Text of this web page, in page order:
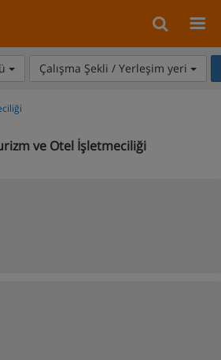
Çalışma Şekli / Yerleşim yeri
ve Otel İşletmeciliği